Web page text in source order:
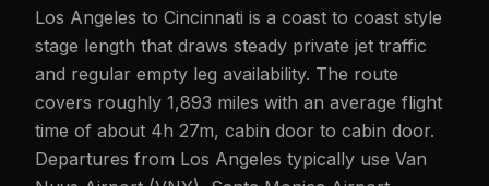
Los Angeles to Cincinnati is a coast to coast style
stage length that draws steady private jet traffic
and regular empty leg availability. The route
covers roughly 1,893 miles with an average flight
time of about 4h 27m, cabin door to cabin door.
Departures from Los Angeles typically use Van